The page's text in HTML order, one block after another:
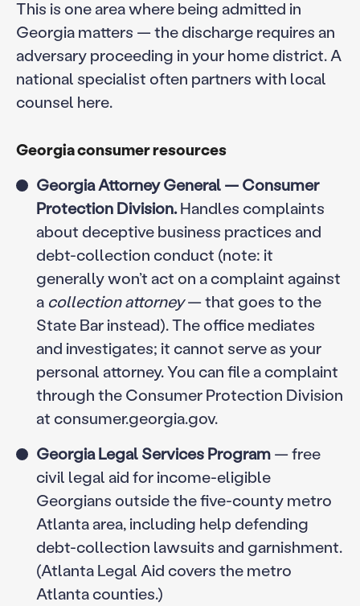
This is one area where being admitted in
Georgia matters — the discharge requires an
adversary proceeding in your home district. A
national specialist often partners with local
counsel here.
Georgia consumer resources
Georgia Attorney General — Consumer
Protection Division.Handles complaints
about deceptive business practices and
debt-collection conduct (note: it
generally won’t act on a complaint against
a collection attorney— that goes to the
State Bar instead). The office mediates
and investigates; it cannot serve as your
personal attorney. You can file a complaint
through the Consumer Protection Division
at consumer.georgia.gov.
Georgia Legal Services Program— free
civil legal aid for income-eligible
Georgians outside the five-county metro
Atlanta area, including help defending
debt-collection lawsuits and garnishment.
(Atlanta Legal Aid covers the metro
Atlanta counties.)